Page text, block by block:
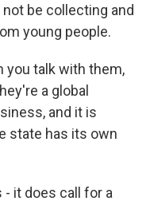
be collecting and
young people.
you talk with them,
a global
and it is
state has its own
- it does call for a